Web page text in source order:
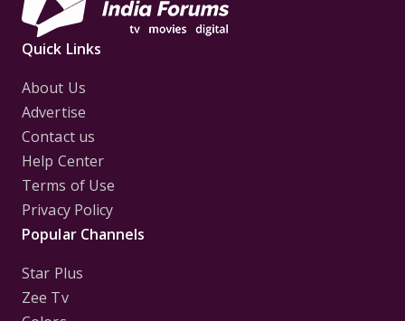
Quick Links
About Us
Advertise
Contact us
Help Center
Terms of Use
Privacy Policy
Popular Channels
Star Plus
Zee Tv